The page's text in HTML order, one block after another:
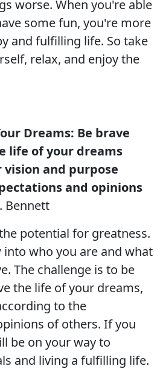
worse. When you're able
some fun, you're more
and fulfilling life. So take
relax, and enjoy the
Dreams: Be brave
life of your dreams
and purpose
and opinions
Bennett
potential for greatness.
into who you are and what
The challenge is to be
the life of your dreams,
to the
of others. If you
be on your way to
and living a fulfilling life.